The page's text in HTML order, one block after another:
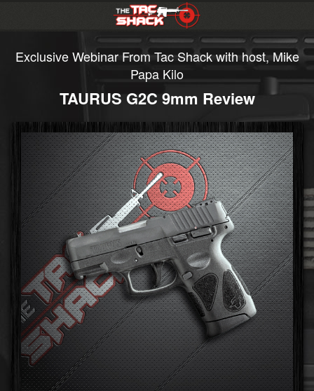
Exclusive Webinar From Tac Shack with host, Mike
Papa Kilo
TAURUS G2C 9mm Review